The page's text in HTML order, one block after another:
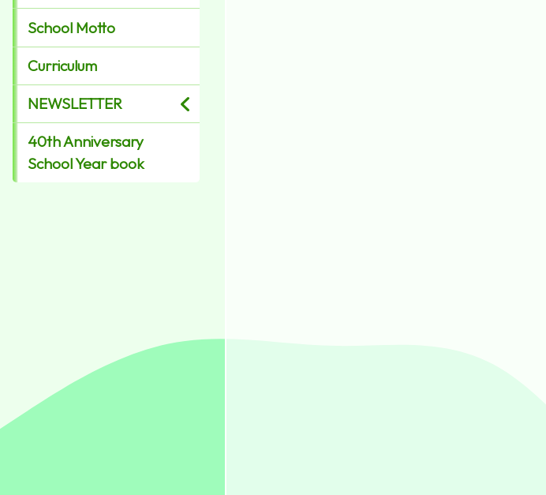
School Motto
Curriculum
NEWSLETTER
40th Anniversary
School Year book